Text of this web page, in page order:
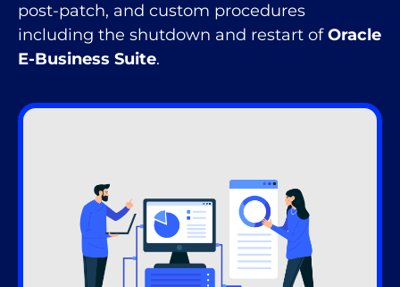
post-patch, and custom procedures
including the shutdown and restart ofOracle
E-Business Suite.